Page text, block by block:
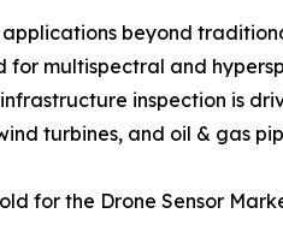
beyond
multispectral and
inspection is
turbines, and oil & gas
for the Drone Sensor